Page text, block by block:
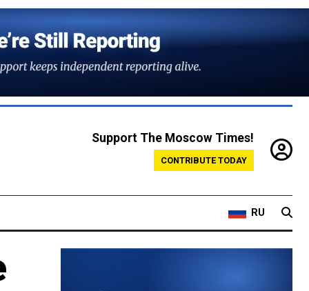
Support The Moscow Times!
CONTRIBUTE TODAY
RU